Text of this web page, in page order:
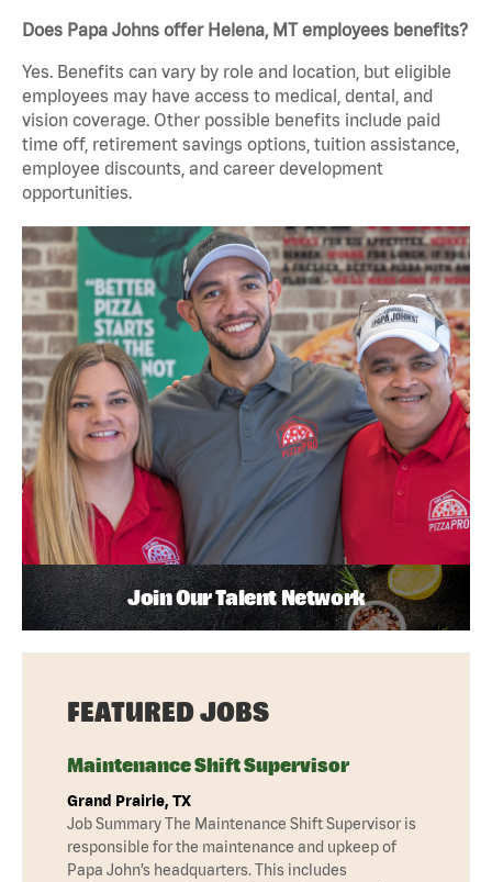
Does Papa Johns offer Helena, MT employees benefits?
Yes. Benefits can vary by role and location, but eligible
employees may have access to medical, dental, and
vision coverage. Other possible benefits include paid
time off, retirement savings options, tuition assistance,
employee discounts, and career development
opportunities.
Join Our Talent Network
FEATURED JOBS
Maintenance Shift Supervisor
Grand Prairie, TX
Job Summary The Maintenance Shift Supervisor is
responsible for the maintenance and upkeep of
Papa John’s headquarters. This includes